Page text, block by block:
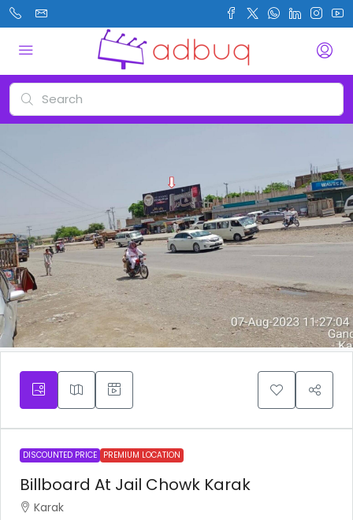
DISCOUNTED PRICE PREMIUM LOCATION
Billboard At Jail Chowk Karak
Karak